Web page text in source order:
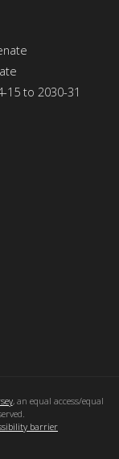
15 to 2030-31
, an equal access/equal
barrier